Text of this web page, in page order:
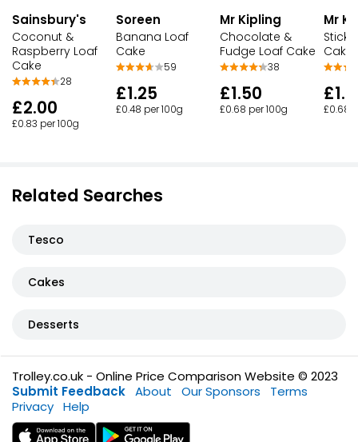
Sainsbury's
Coconut &
Raspberry Loaf
Cake
28
£2.00
£0.83 per 100g
Soreen
Banana Loaf
Cake
59
£1.25
£0.48 per 100g
Mr Kipling
Chocolate &
Fudge Loaf Cake
38
£1.50
£0.68 per 100g
Mr
Cake
£0.68
Related Searches
Tesco
Cakes
Desserts
Trolley.co.uk - Online Price Comparison Website © 2023
Submit Feedback About Our Sponsors
Terms
Privacy Help